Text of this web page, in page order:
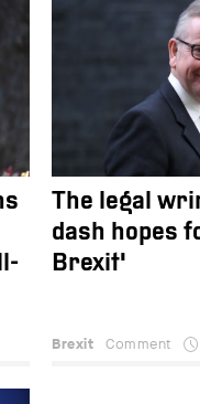
The legal
dash hopes
Brexit'
Brexit Comment